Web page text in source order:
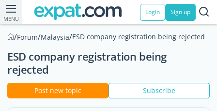
MENU
Login Sign up
/Forum/Malaysia/ESD company registration being rejected
ESD company registration being
rejected
Post new topic Subscribe